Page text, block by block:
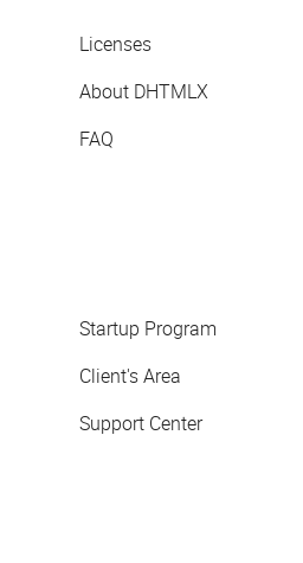
Licenses
About DHTMLX
FAQ
Startup Program
Client's Area
Support Center